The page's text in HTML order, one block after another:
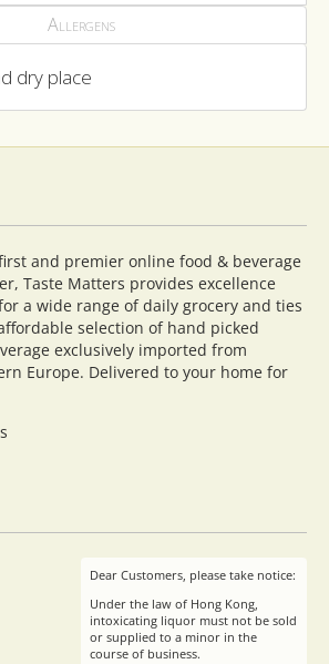
Allergens
dry place
and premier online food & beverage
Taste Matters provides excellence
a wide range of daily grocery and ties
selection of hand picked
exclusively imported from
Europe. Delivered to your home for
Dear Customers, please take notice:
Under the law of Hong Kong,
intoxicating liquor must not be sold
or supplied to a minor in the
course of business.